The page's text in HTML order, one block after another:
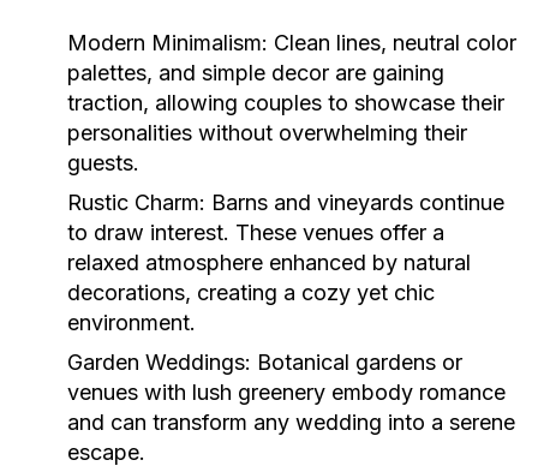
Modern Minimalism: Clean lines, neutral color
palettes, and simple decor are gaining
traction, allowing couples to showcase their
personalities without overwhelming their
guests.
Rustic Charm: Barns and vineyards continue
to draw interest. These venues offer a
relaxed atmosphere enhanced by natural
decorations, creating a cozy yet chic
environment.
Garden Weddings: Botanical gardens or
venues with lush greenery embody romance
and can transform any wedding into a serene
escape.